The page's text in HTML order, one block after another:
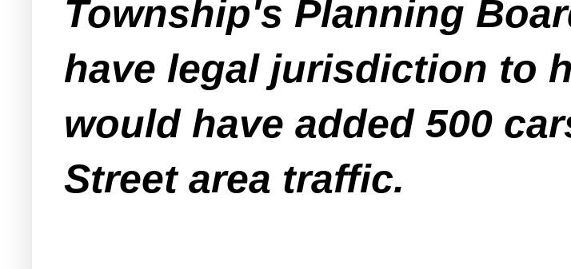
Township's Planning
have legal jurisdiction to
would have added 500
Street area traffic.